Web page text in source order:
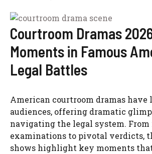
Courtroom Dramas
Moments in Famous
Legal Battles
American courtroom dramas have
audiences, offering dramatic
navigating the legal system. From
examinations to pivotal verdicts,
shows highlight key moments